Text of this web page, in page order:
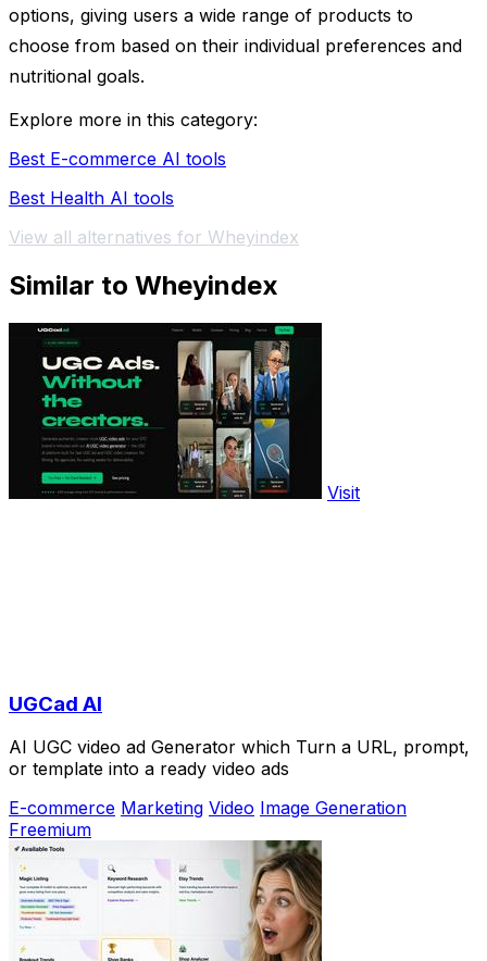
options, giving users a wide range of products to
choose from based on their individual preferences and
nutritional goals.
Explore more in this category:
Best E-commerce AI tools
Best Health AI tools
View all alternatives for Wheyindex
Similar to Wheyindex
Visit
UGCad AI
AI UGC video ad Generator which Turn a URL, prompt,
or template into a ready video ads
E-commerce Marketing Video Image Generation
Freemium